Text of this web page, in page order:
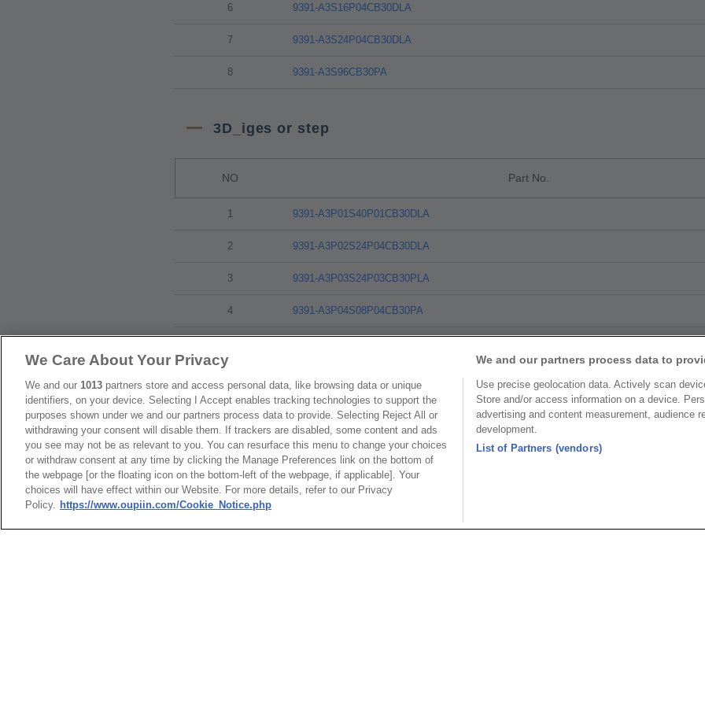
6 9391-A3S16P04CB30DLA
7 9391-A3S24P04CB30DLA
8 9391-A3S96CB30PA
3D_iges or step
NO Part No.
1 9391-A3P01S40P01CB30DLA
2 9391-A3P02S24P04CB30DLA
3 9391-A3P03S24P03CB30PLA
4 9391-A3P04S08P04CB30PA
7 9391-A3S24P04CB30DLA
9391-A3S96CB30PA
Product Specification
We Care About Your Privacy
We and our 1013 partners store and access personal data, like browsing data or unique
identifiers, on your device. Selecting I Accept enables tracking technologies to support the
purposes shown under we and our partners process data to provide. Selecting Reject All or
withdrawing your consent will disable them. If trackers are disabled, some content and ads
you see may not be as relevant to you. You can resurface this menu to change your choices
or withdraw consent at any time by clicking the Manage Preferences link on the bottom of
the webpage [or the floating icon on the bottom-left of the webpage, if applicable]. Your
choices will have effect within our Website. For more details, refer to our Privacy
Policy. https://www.oupiin.com/Cookie_Notice.php
We and our partners process data to
Use precise geolocation data. Actively scan
Store and/or access information on a device.
advertising and content measurement, audience
development.
List of Partners (vendors)